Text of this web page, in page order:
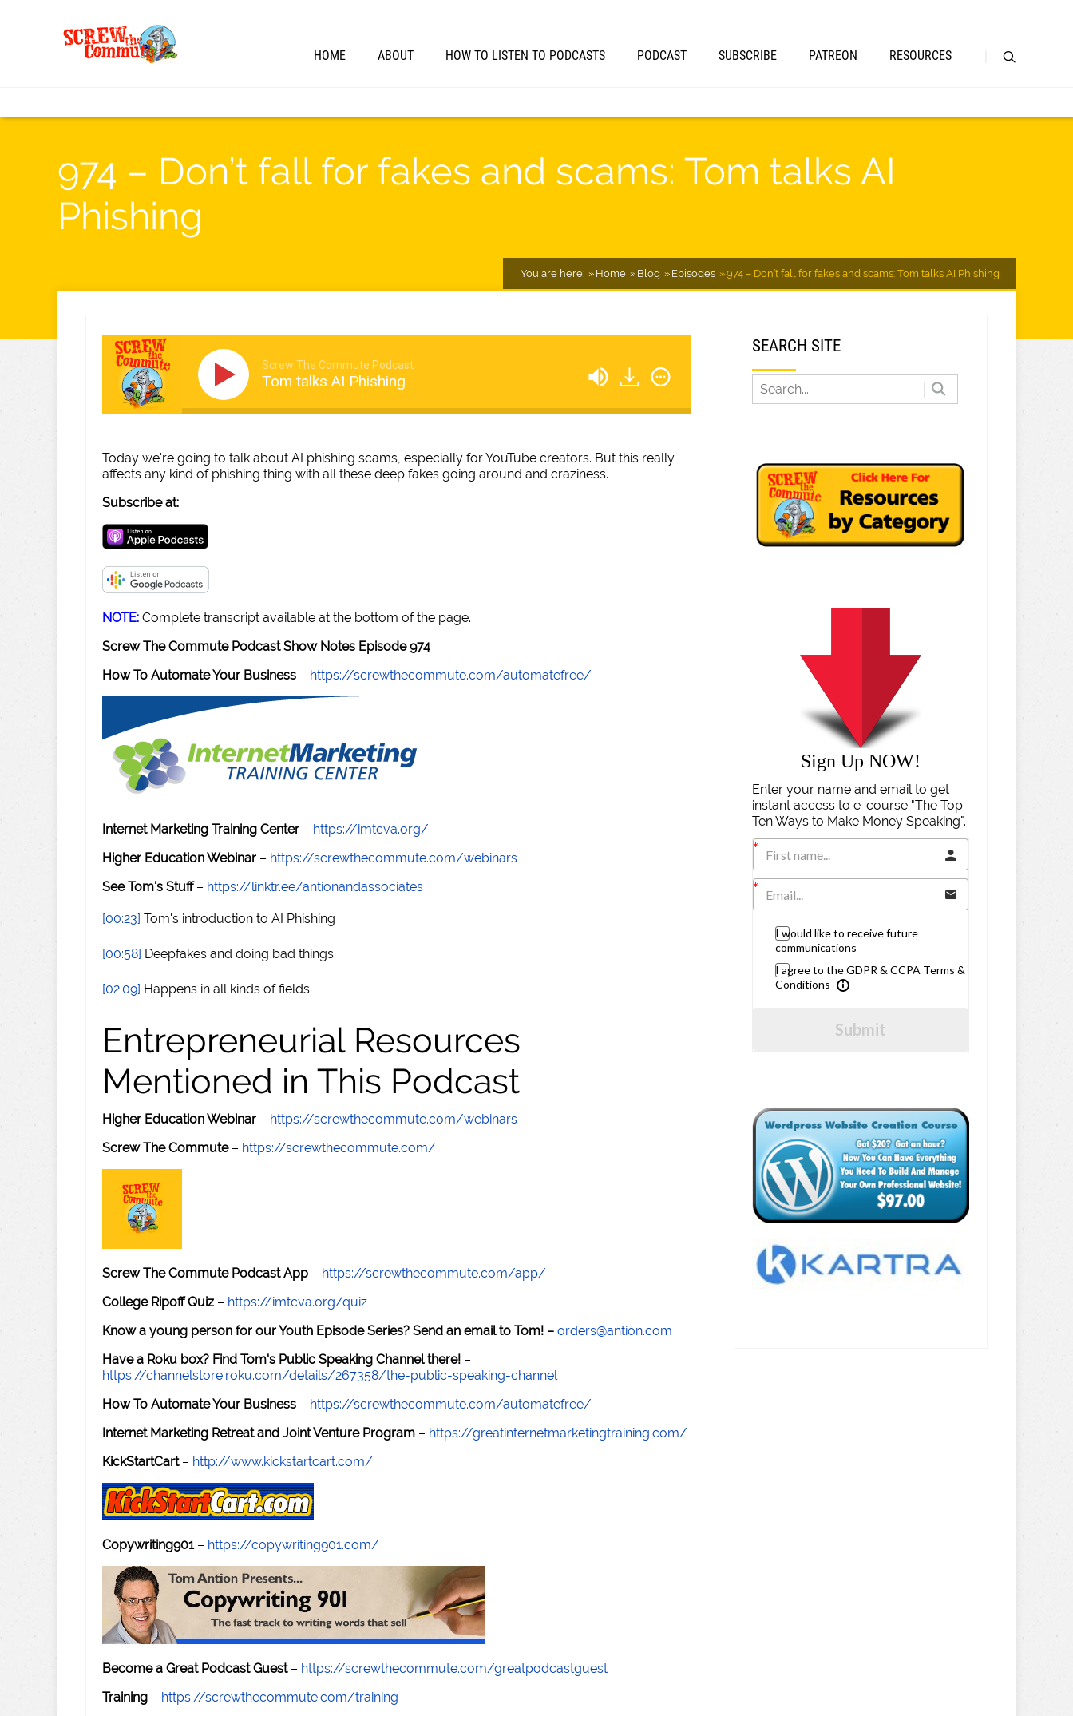
HOME ABOUT HOW TO LISTEN TO PODCASTS PODCAST SUBSCRIBE PATREON RESOURCES
974 – Don’t fall for fakes and scams: Tom talks AI
Phishing
You are here: Home Blog Episodes 974 – Don’t fall for fakes and scams: Tom talks AI Phishing
Screw The Commute Podcast
Tom talks AI Phishing
Today we're going to talk about AI phishing scams, especially for YouTube creators. But this really
affects any kind of phishing thing with all these deep fakes going around and craziness.
Subscribe at:
NOTE: Complete transcript available at the bottom of the page.
Screw The Commute Podcast Show Notes Episode 974
How To Automate Your Business – https://screwthecommute.com/automatefree/
Internet Marketing Training Center – https://imtcva.org/
Higher Education Webinar – https://screwthecommute.com/webinars
See Tom's Stuff– https://linktr.ee/antionandassociates
[00:23] Tom's introduction to AI Phishing
[00:58] Deepfakes and doing bad things
[02:09] Happens in all kinds of fields
Entrepreneurial Resources
Mentioned in This Podcast
Higher Education Webinar – https://screwthecommute.com/webinars
Screw The Commute– https://screwthecommute.com/
Screw The Commute Podcast App – https://screwthecommute.com/app/
College Ripoff Quiz – https://imtcva.org/quiz
Know a young person for our Youth Episode Series? Send an email to Tom! – orders@antion.com
Have a Roku box? Find Tom's Public Speaking Channel there! –
https://channelstore.roku.com/details/267358/the-public-speaking-channel
How To Automate Your Business – https://screwthecommute.com/automatefree/
Internet Marketing Retreat and Joint Venture Program – https://greatinternetmarketingtraining.com/
KickStartCart– http://www.kickstartcart.com/
Copywriting901– https://copywriting901.com/
Become a Great Podcast Guest– https://screwthecommute.com/greatpodcastguest
Training – https://screwthecommute.com/training
SEARCH SITE
Sign Up NOW!
Enter your name and email to get
instant access to e-course "The Top
Ten Ways to Make Money Speaking".
I would like to receive future
communications
I agree to the GDPR & CCPA Terms &
Conditions
Submit